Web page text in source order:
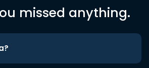
missed anything.